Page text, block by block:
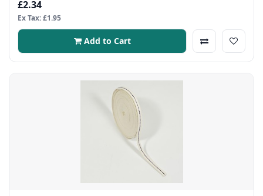
£2.34
Ex Tax: £1.95
Add to Cart